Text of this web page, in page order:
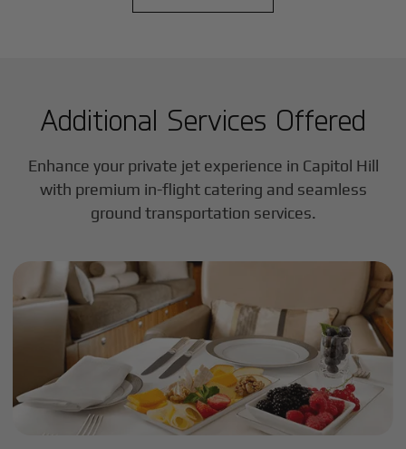
Additional Services Offered
Enhance your private jet experience in Capitol Hill
with premium in-flight catering and seamless
ground transportation services.